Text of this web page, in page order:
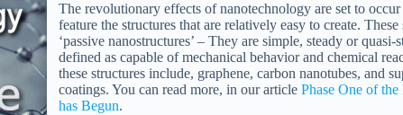
The revolutionary effects of nanotechnology are set to occur
feature the structures that are relatively easy to create. These
‘passive nanostructures’ – They are simple, steady or quasi-
defined as capable of mechanical behavior and chemical
these structures include, graphene, carbon nanotubes, and
coatings. You can read more, in our article Phase One of
has Begun.